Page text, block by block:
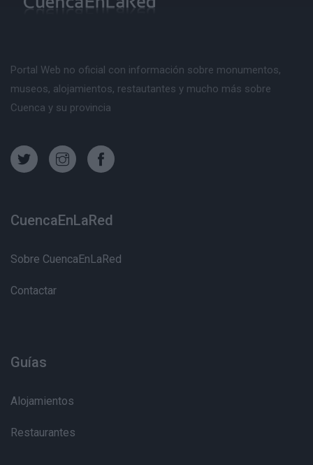
Portal Web no oficial con información sobre monumentos,
museos, alojamientos, restautantes y mucho más sobre
Cuenca y su provincia
CuencaEnLaRed
Sobre CuencaEnLaRed
Contactar
Guías
Alojamientos
Restaurantes